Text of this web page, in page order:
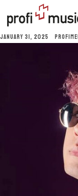
JANUARY 31, 2025